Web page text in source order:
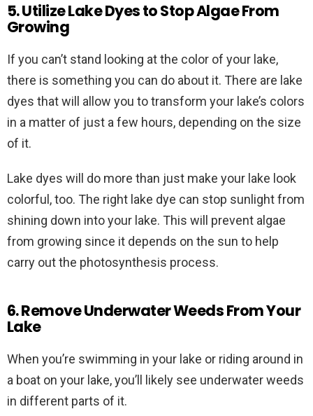
5. Utilize Lake Dyes to Stop Algae From
Growing
If you can’t stand looking at the color of your lake,
there is something you can do about it. There are lake
dyes that will allow you to transform your lake’s colors
in a matter of just a few hours, depending on the size
of it.
Lake dyes will do more than just make your lake look
colorful, too. The right lake dye can stop sunlight from
shining down into your lake. This will prevent algae
from growing since it depends on the sun to help
carry out the photosynthesis process.
6. Remove Underwater Weeds From Your
Lake
When you’re swimming in your lake or riding around in
a boat on your lake, you’ll likely see underwater weeds
in different parts of it.